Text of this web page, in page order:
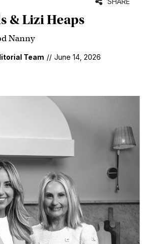
& Lizi Heaps
Nanny
Team // June 14, 2026